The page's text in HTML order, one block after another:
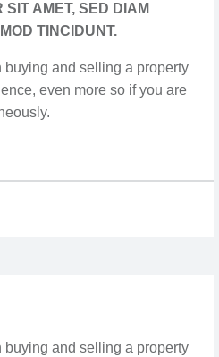
SIT AMET, SED DIAM
TINCIDUNT.
buying and selling a property
even more so if you are
buying and selling a property